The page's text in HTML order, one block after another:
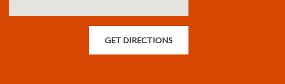
GET DIRECTIONS